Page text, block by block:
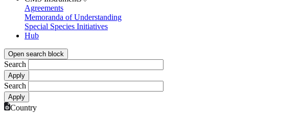
Agreements
Memoranda of Understanding
Special Species Initiatives
Hub
Open search block
Search
Search
Country